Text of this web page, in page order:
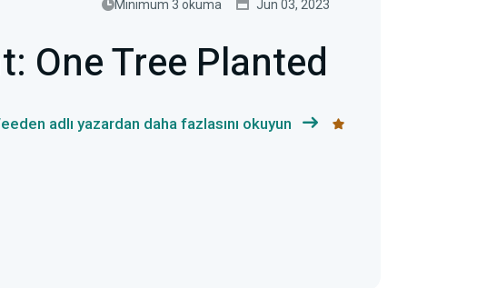
Minimum 3 okuma Jun 03, 2023
One Tree Planted
adlı yazardan daha fazlasını okuyun